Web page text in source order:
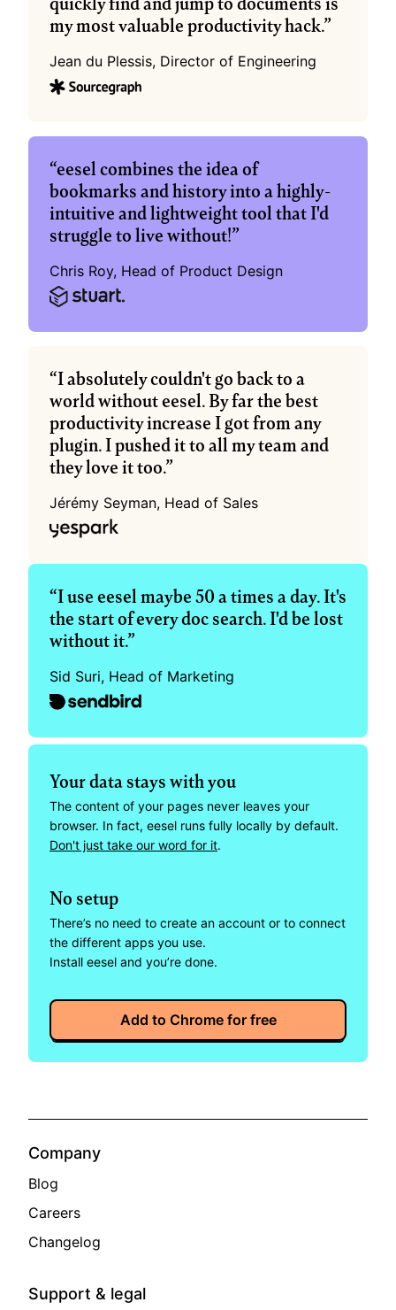
my most valuable productivity hack.”
Jean du Plessis, Director of Engineering
“eesel combines the idea of
bookmarks and history into a highly-
intuitive and lightweight tool that I'd
struggle to live without!”
Chris Roy, Head of Product Design
“I absolutely couldn't go back to a
world without eesel. By far the best
productivity increase I got from any
plugin. I pushed it to all my team and
they love it too.”
Jérémy Seyman, Head of Sales
“I use eesel maybe 50 a times a day. It's
the start of every doc search. I'd be lost
without it.”
Sid Suri, Head of Marketing
Your data stays with you
The content of your pages never leaves your
Don't just take our word for it.
No setup
There’s no need to create an account or to connect
the different apps you use.
Install eesel and you’re done.
Add to Chrome for free
Company
Blog
Careers
Changelog
Support & legal